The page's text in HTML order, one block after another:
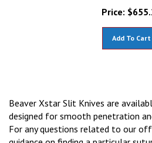
Price:
$
Beaver Xstar Slit Knives are
designed for smooth penetration
For any questions related to our
guidance on finding a particular